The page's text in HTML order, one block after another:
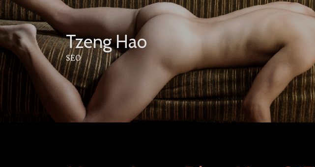
Skip
to
content
Tzeng Hao
SEO